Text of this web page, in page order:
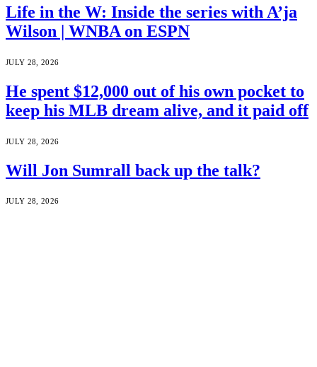
Life in the W: Inside the series with A’ja
Wilson | WNBA on ESPN
JULY 28, 2026
He spent $12,000 out of his own pocket to
keep his MLB dream alive, and it paid off
JULY 28, 2026
Will Jon Sumrall back up the talk?
JULY 28, 2026